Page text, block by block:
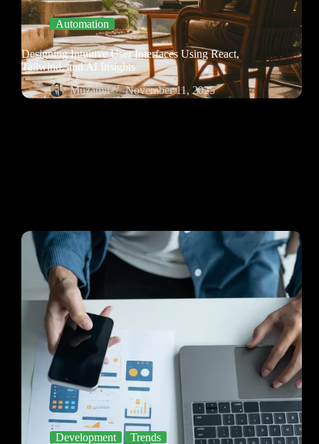
Automation
Designing Intuitive User Interfaces Using React,
Tailwind, and AI Insights
Muzamil
November 11, 2025
Development Trends